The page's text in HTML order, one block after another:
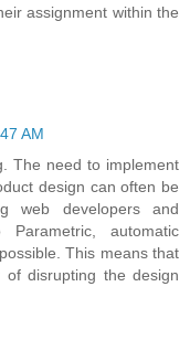
assignment within the
AM
The need to implement
design can often be
web developers and
automatic
This means that
disrupting the design